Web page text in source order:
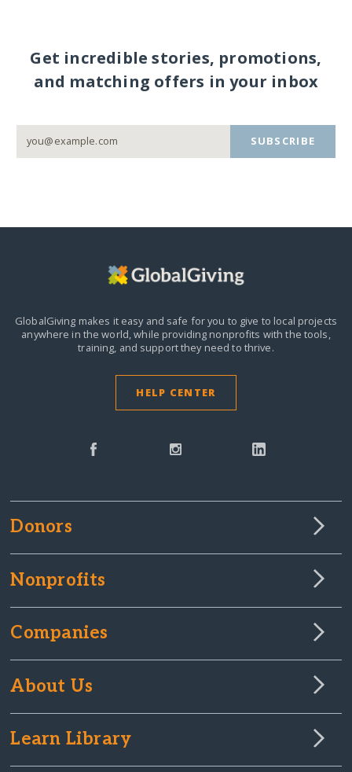
Get incredible stories, promotions,
and matching offers in your inbox
SUBSCRIBE
GlobalGiving makes it easy and safe for you to give to local projects
anywhere in the world,while providing nonprofits with the tools,
training, and support they need to thrive.
HELP CENTER
Donors
Nonprofits
Companies
About Us
Learn Library